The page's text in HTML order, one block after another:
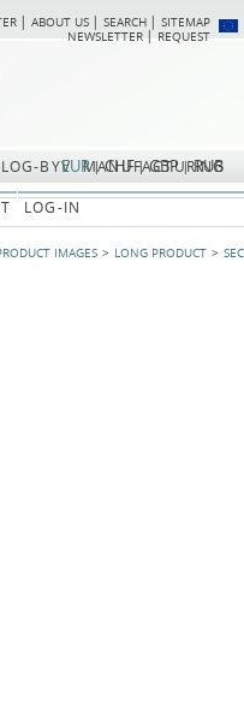
Skip
SITEMAP
SEARCH
ABOUT US
REQUEST
NEWSLETTER
BYV MANUFACTURING
LOG-IN
IMAGES LONG PRODUCT
RUB
GBP
CHF
EUR